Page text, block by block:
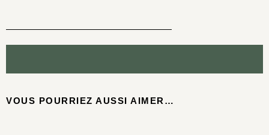
VOUS POURRIEZ AUSSI AIMER…